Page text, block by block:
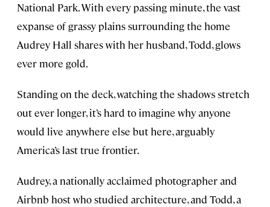
National Park. With every passing minute, the vast
expanse of grassy plains surrounding the home
Audrey Hall shares with her husband, Todd, glows
ever more gold.
Standing on the deck, watching the shadows stretch
out ever longer, it’s hard to imagine why anyone
would live anywhere else but here, arguably
America’s last true frontier.
Audrey, a nationally acclaimed photographer and
Airbnb host who studied architecture, and Todd, a